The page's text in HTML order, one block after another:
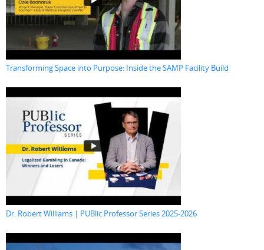
Transforming Space into Purpose: Inside the SAMP Facility Build
Dr. Robert Williams | PUBlic Professor Series 2025-2026